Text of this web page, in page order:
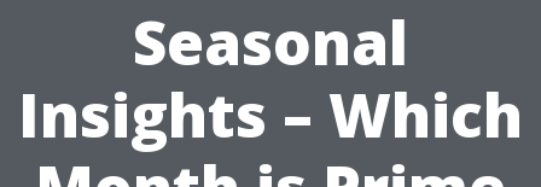
Seasonal
Insights – Which